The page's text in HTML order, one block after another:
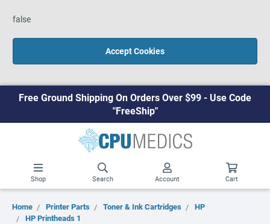
false
Accept Cookies
Free Ground Shipping On Orders Over $99 - Use Code
"FreeShip"
Shop Search Account Cart
Home Printer Parts Toner & Ink Cartridges
HP
HP Printheads 1